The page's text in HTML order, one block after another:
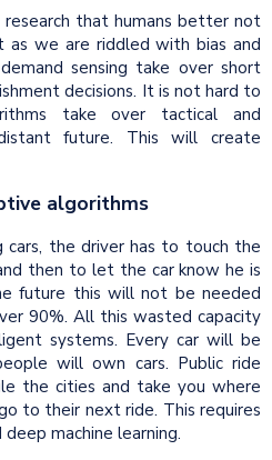
that humans better not
as we are riddled with bias and
sensing take over short
decisions. It is not hard to
take over tactical and
future. This will create
algorithms
cars, the driver has to touch the
then to let the car know he is
future this will not be needed
90%. All this wasted capacity
systems. Every car will be
will own cars. Public ride
the cities and take you where
to their next ride. This requires
machine learning.